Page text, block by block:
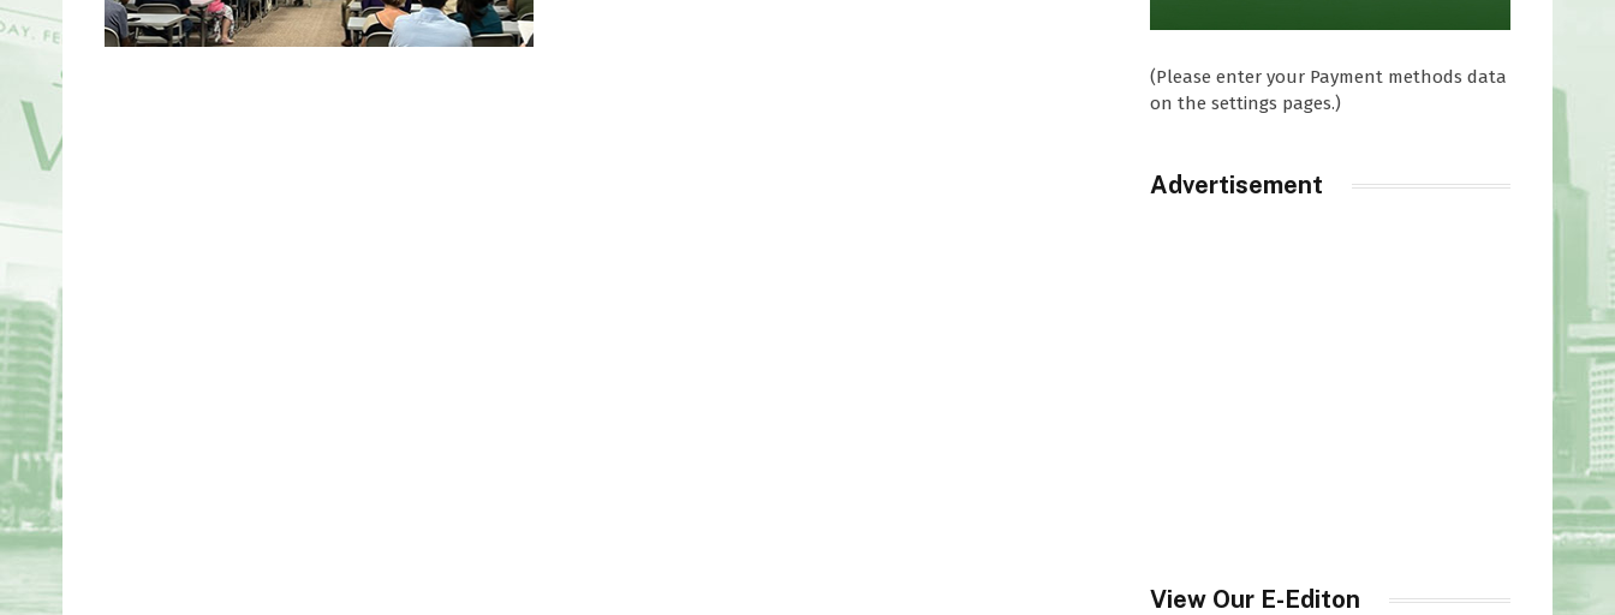
(Please enter your Payment methods data
on the settings pages.)
Advertisement
View Our E-Editon